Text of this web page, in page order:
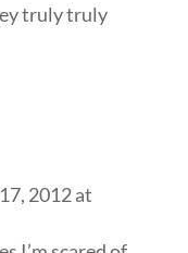
truly truly
2012 at